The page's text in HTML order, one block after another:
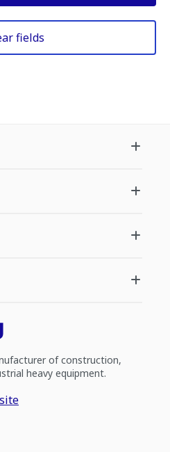
fields
of construction,
heavy equipment.